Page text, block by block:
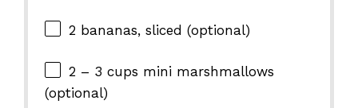
2 bananas, sliced (optional)
2 – 3 cups mini marshmallows
(optional)